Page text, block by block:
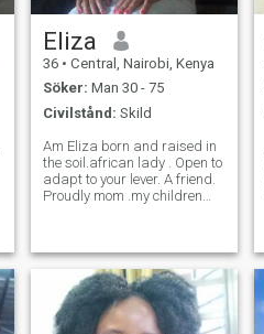
varandras dröm
Eliza
36 • Central, Nairobi, Kenya
Söker: Man 30 - 75
Civilstånd: Skild
Am Eliza born and raised in
the soil.african lady . Open to
adapt to your lever. A friend.
Proudly mom .my children
build a family together. I
understand the parental
chall